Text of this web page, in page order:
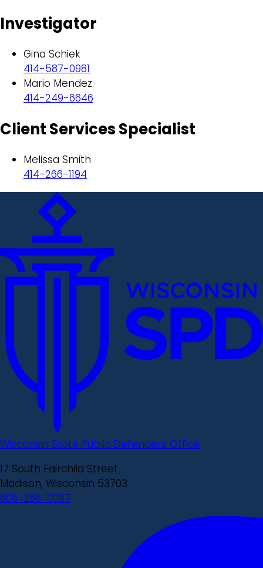
Investigator
Gina Schiek
414-587-0981
Mario Mendez
414-249-6646
Client Services Specialist
Melissa Smith
414-266-1194
Wisconsin State Public Defenders Office
17 South Fairchild Street
Madison, Wisconsin 53703
608-266-0087